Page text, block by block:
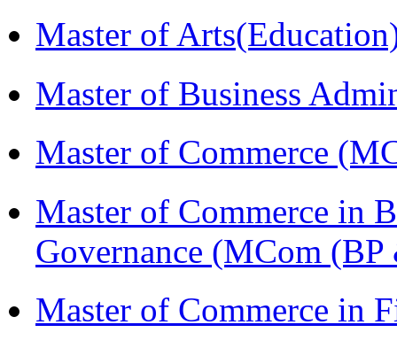
Master of
Master of Business
Master of Commerce
Master of Commerce in
Governance (MCom
Master of Commerce in